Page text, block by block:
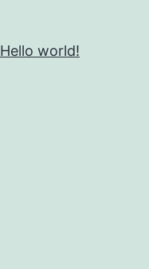
Hello world!